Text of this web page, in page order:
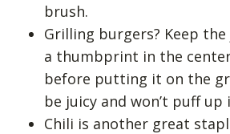
brush.
Grilling burgers? Keep
a thumbprint in the
before putting it on the
be juicy and won’t puff
Chili is another great